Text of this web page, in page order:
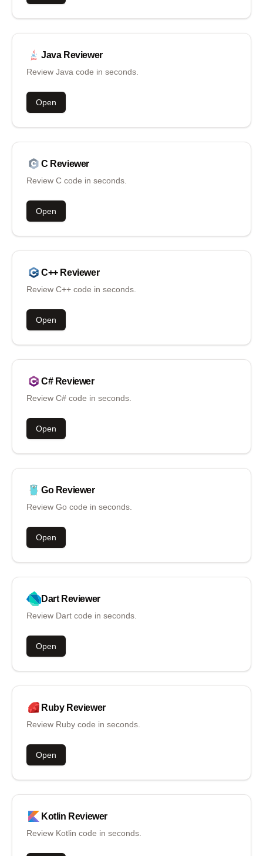
Java Reviewer
Review Java code in seconds.
Open
C Reviewer
Review C code in seconds.
Open
C++ Reviewer
Review C++ code in seconds.
Open
C# Reviewer
Review C# code in seconds.
Open
Go Reviewer
Review Go code in seconds.
Open
Dart Reviewer
Review Dart code in seconds.
Open
Ruby Reviewer
Review Ruby code in seconds.
Open
Kotlin Reviewer
Review Kotlin code in seconds.